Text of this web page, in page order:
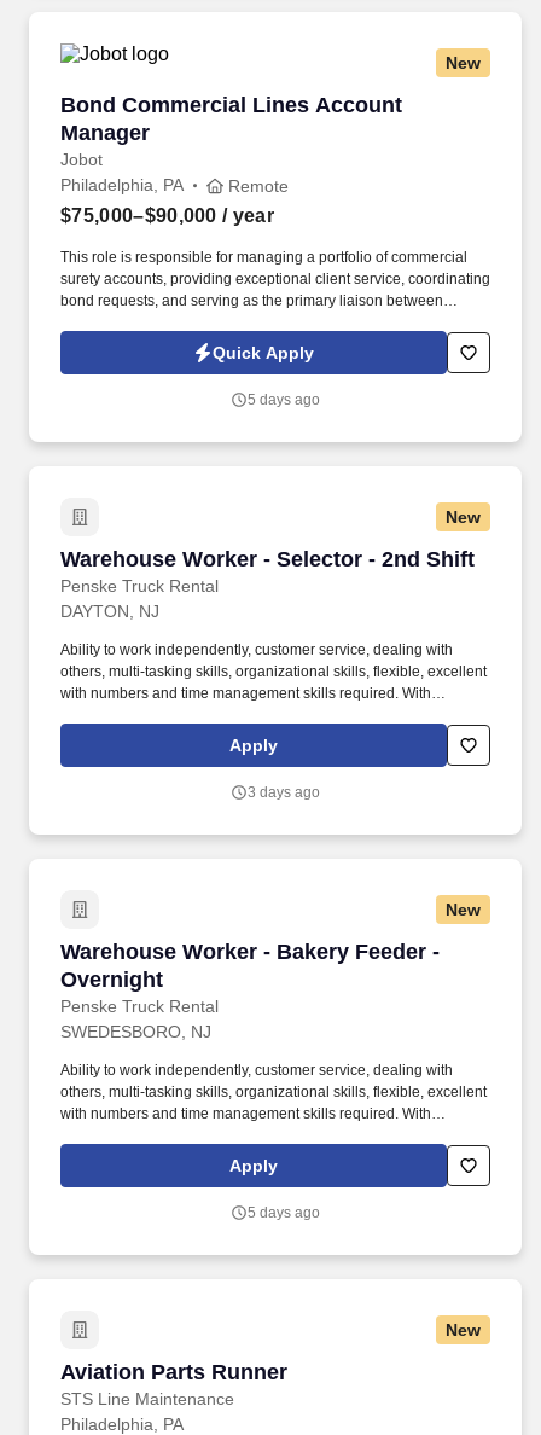
New
Bond Commercial Lines Account
Manager
Jobot
Bond Commercial Lines Account Manager
Philadelphia, PA Remote
$75,000–$90,000 / year
This role is responsible for managing a portfolio of commercial
surety accounts, providing exceptional client service, coordinating
bond requests, and serving as the primary liaison between
processed as part of your Jobot candidate profile, and any job
applications, resumes, or other information you choose to submit
Worker Privacy Notice and Jobot Notice Regarding Automated
Quick Apply
5 days ago
New
Warehouse Worker - Selector - 2nd Shift
Penske Truck Rental
Warehouse Worker - Selector - 2nd Shift
DAYTON, NJ
Ability to work independently, customer service, dealing with
others, multi-tasking skills, organizational skills, flexible, excellent
with numbers and time management skills required. With
Penske and its associates help businesses move forward by
increasing visibility and driving down supply-chain costs.
Apply
3 days ago
New
Warehouse Worker - Bakery Feeder -
Overnight
Penske Truck Rental
Warehouse Worker - Bakery Feeder -
SWEDESBORO, NJ
Ability to work independently, customer service, dealing with
others, multi-tasking skills, organizational skills, flexible, excellent
with numbers and time management skills required. With
Penske and its associates help businesses move forward by
increasing visibility and driving down supply-chain costs.
Apply
5 days ago
New
Aviation Parts Runner
STS Line Maintenance
Aviation Parts Runner
Philadelphia, PA